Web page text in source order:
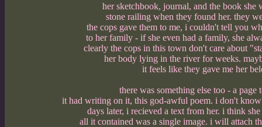
her sketchbook, journal, and the book she
stone railing when they found her. they
the cops gave them to me, i couldn't tell you
to her family - if she even had a family, she
clearly the cops in this town don't care about
her body lying in the river for weeks.
it feels like they gave me her
there was something else too - a
it had writing on it, this god-awful poem. i don't
days later, i recieved a text from her. i think
all it contained was a single image. i will attach